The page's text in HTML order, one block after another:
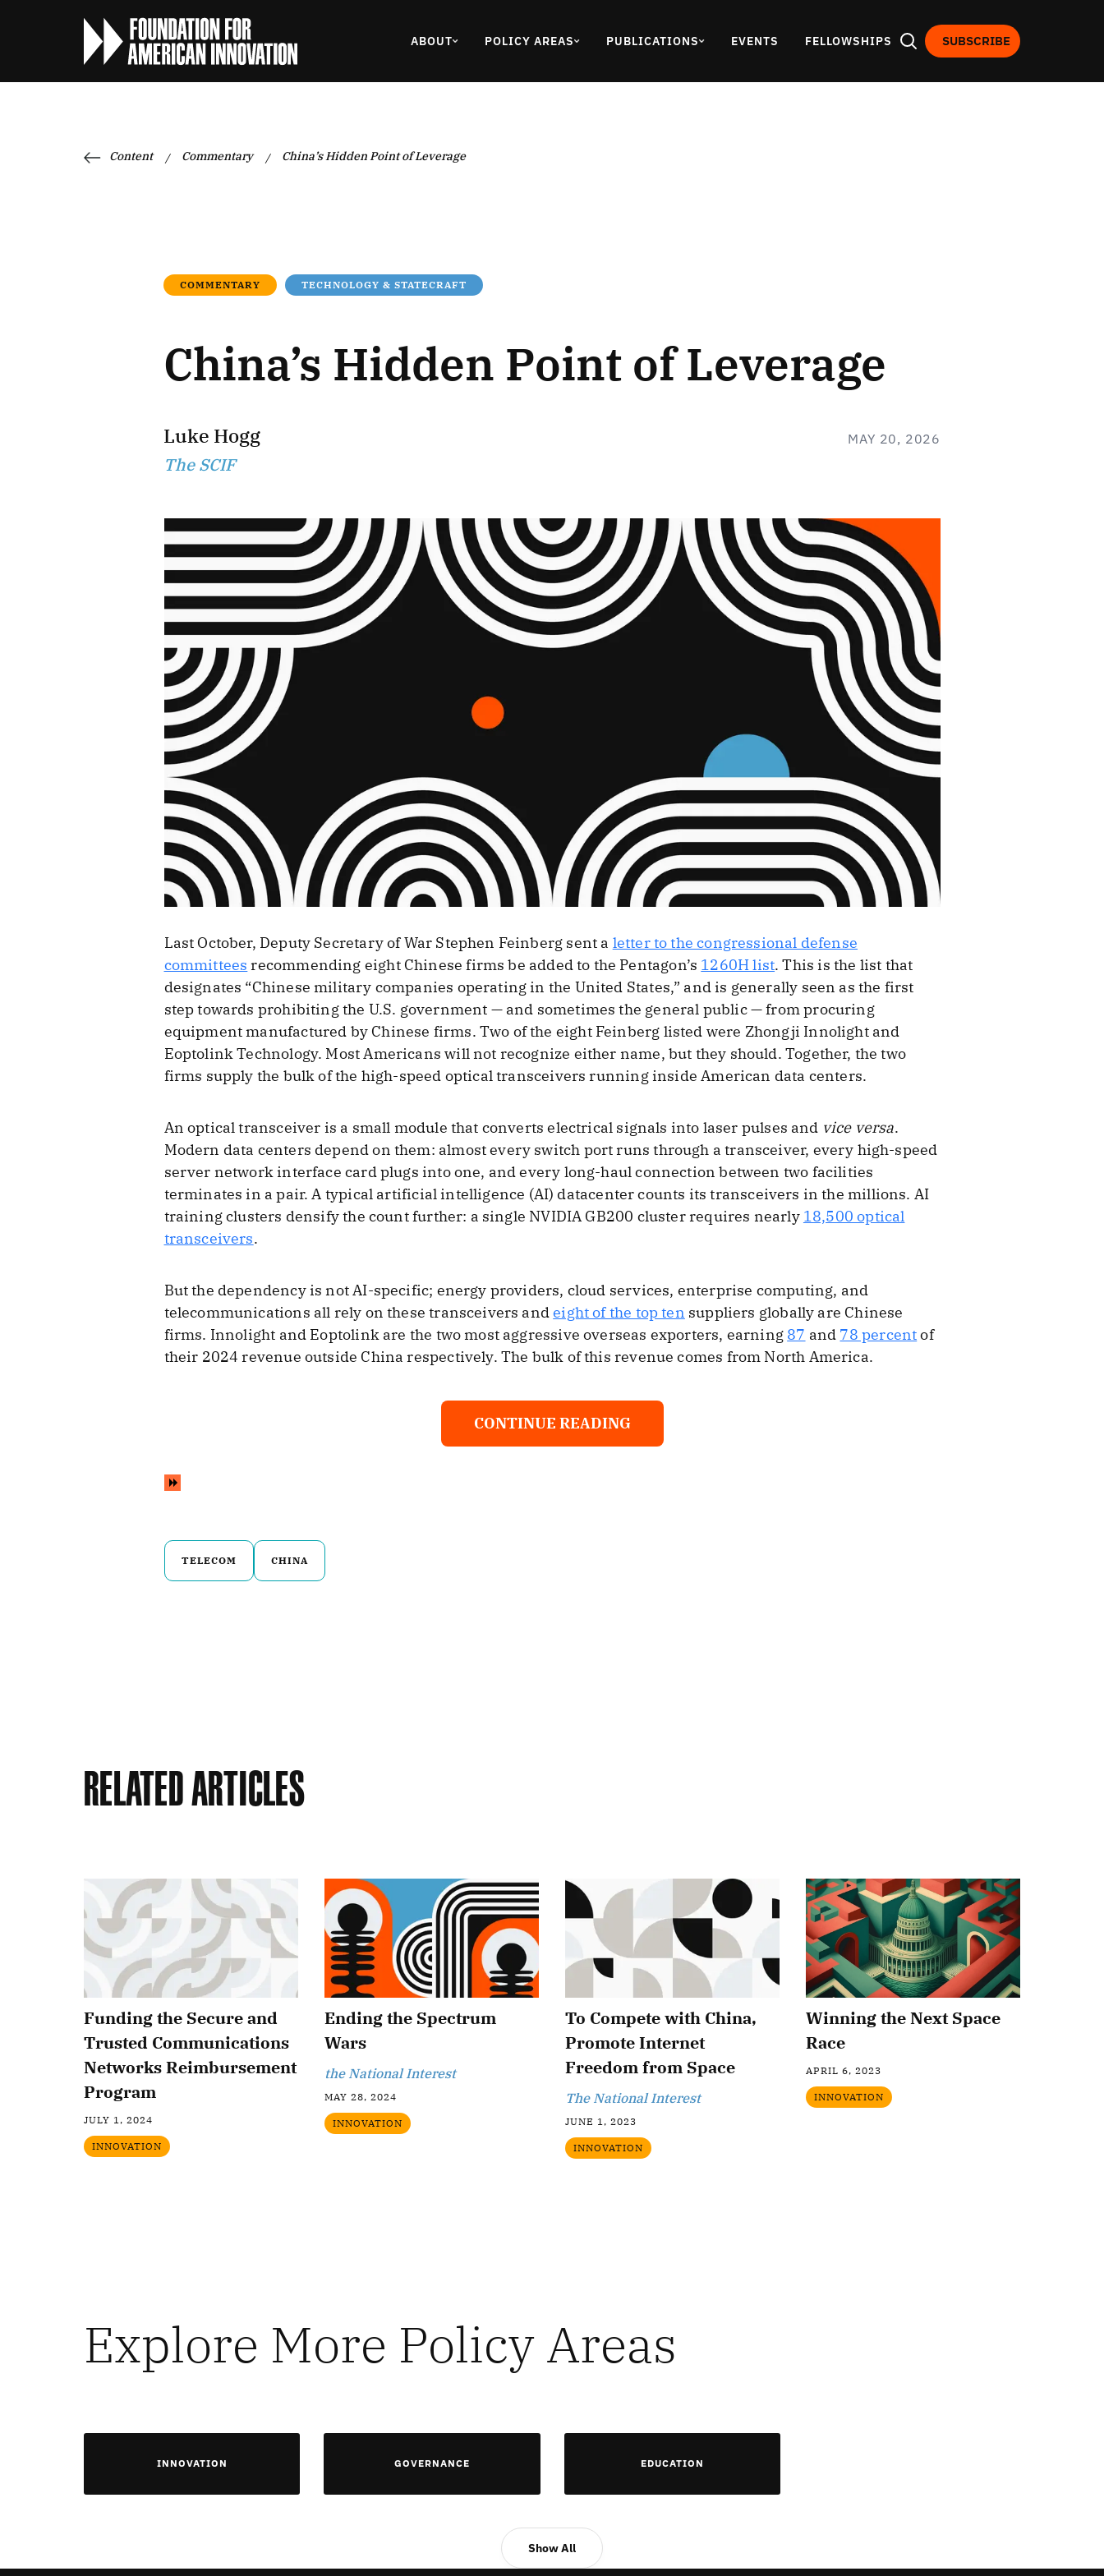
ABOUT POLICY AREAS PUBLICATIONS EVENTS FELLOWSHIPS SUBSCRIBE
Content / Commentary / China’s Hidden Point of Leverage
COMMENTARY TECHNOLOGY & STATECRAFT
China’s Hidden Point of Leverage
Luke Hogg
The SCIF
MAY 20, 2026
Last October, Deputy Secretary of War Stephen Feinberg sent a letter to the congressional defense
committees recommending eight Chinese firms be added to the Pentagon’s 1260H list. This is the list that
designates “Chinese military companies operating in the United States,” and is generally seen as the first
step towards prohibiting the U.S. government — and sometimes the general public — from procuring
equipment manufactured by Chinese firms. Two of the eight Feinberg listed were Zhongji Innolight and
Eoptolink Technology. Most Americans will not recognize either name, but they should. Together, the two
firms supply the bulk of the high-speed optical transceivers running inside American data centers.
An optical transceiver is a small module that converts electrical signals into laser pulses and vice versa.
Modern data centers depend on them: almost every switch port runs through a transceiver, every high-speed
server network interface card plugs into one, and every long-haul connection between two facilities
terminates in a pair. A typical artificial intelligence (AI) datacenter counts its transceivers in the millions. AI
training clusters densify the count further: a single NVIDIA GB200 cluster requires nearly 18,500 optical
transceivers.
But the dependency is not AI-specific; energy providers, cloud services, enterprise computing, and
telecommunications all rely on these transceivers andeight of the top ten suppliers globally are Chinese
firms. Innolight and Eoptolink are the two most aggressive overseas exporters, earning 87 and 78 percentof
their 2024 revenue outside China respectively. The bulk of this revenue comes from North America.
CONTINUE READING
TELECOM CHINA
Related Articles
Funding the Secure and
Trusted Communications
Networks Reimbursement
Program
JULY 1, 2024
INNOVATION
Ending the Spectrum
Wars
the National Interest
MAY 28, 2024
INNOVATION
To Compete with China,
Promote Internet
Freedom from Space
The National Interest
JUNE 1, 2023
INNOVATION
Winning the Next Space
Race
APRIL 6, 2023
INNOVATION
Explore More Policy Areas
INNOVATION GOVERNANCE EDUCATION
Show All